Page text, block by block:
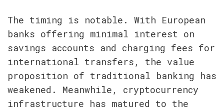
The timing is notable. With European
banks offering minimal interest on
savings accounts and charging fees for
international transfers, the value
proposition of traditional banking has
weakened. Meanwhile, cryptocurrency
infrastructure has matured to the